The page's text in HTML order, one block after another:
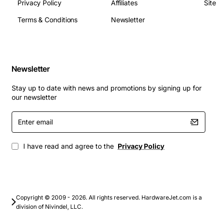
who need to integrate monitoring, control and signalling
Environmental monitoring of temperature and
humidity
Power management and backup control
By incorporating the Alcatel General Facilities Card into
Privacy Policy
Terms & Conditions
Affiliates
Newsletter
Newsletter
Stay up to date with news and promotions by signing up for
our newsletter
Enter
email
I have read and agree to the Privacy Policy
Copyright © 2009 - 2026. All rights reserved. HardwareJet.com is a
division of Nivindel, LLC.